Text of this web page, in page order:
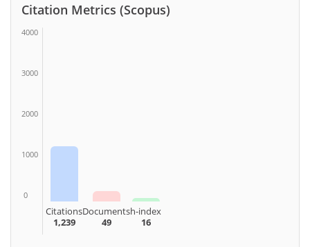
Citation Metrics (Scopus)
4000
3000
2000
1000
0
Citations
1,239
Documents
49
h-index
16